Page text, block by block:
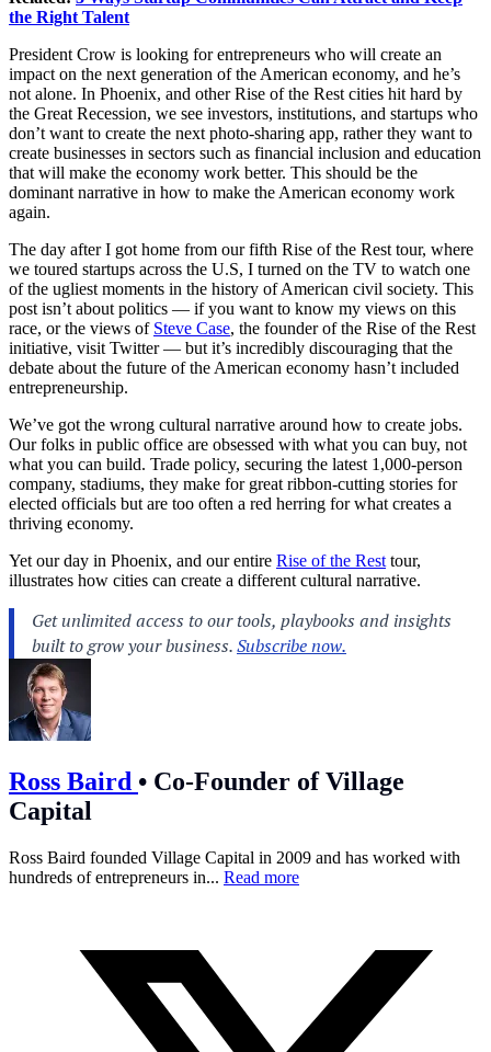
the Right Talent
President Crow is looking for entrepreneurs who will create an
impact on the next generation of the American economy, and he’s
not alone. In Phoenix, and other Rise of the Rest cities hit hard by
the Great Recession, we see investors, institutions, and startups who
don’t want to create the next photo-sharing app, rather they want to
create businesses in sectors such as financial inclusion and education
that will make the economy work better. This should be the
dominant narrative in how to make the American economy work
again.
The day after I got home from our fifth Rise of the Rest tour, where
we toured startups across the U.S, I turned on the TV to watch one
of the ugliest moments in the history of American civil society. This
post isn’t about politics — if you want to know my views on this
race, or the views of Steve Case, the founder of the Rise of the Rest
initiative, visit Twitter — but it’s incredibly discouraging that the
debate about the future of the American economy hasn’t included
entrepreneurship.
We’ve got the wrong cultural narrative around how to create jobs.
Our folks in public office are obsessed with what you can buy, not
what you can build. Trade policy, securing the latest 1,000-person
company, stadiums, they make for great ribbon-cutting stories for
elected officials but are too often a red herring for what creates a
thriving economy.
Yet our day in Phoenix, and our entire Rise of the Rest tour,
illustrates how cities can create a different cultural narrative.
Ross Baird • Co-Founder of Village
Capital
Ross Baird founded Village Capital in 2009 and has worked with
hundreds of entrepreneurs in... Read more